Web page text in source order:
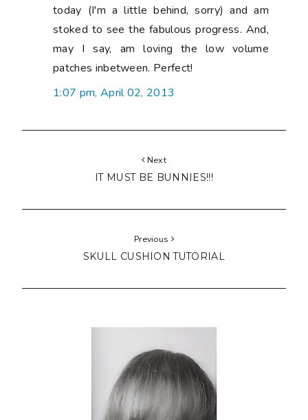
today (I'm a little behind, sorry) and am
stoked to see the fabulous progress. And,
may I say, am loving the low volume
patches inbetween. Perfect!
1:07 pm, April 02, 2013
Next
IT MUST BE BUNNIES!!!
Previous
SKULL CUSHION TUTORIAL